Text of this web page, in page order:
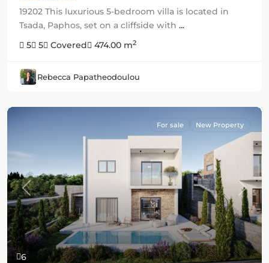
19202 This luxurious 5-bedroom villa is located in
Tsada, Paphos, set on a cliffside with ...
5
5 Covered 474.00 m2
Rebecca Papatheodoulou
6
Previous Next
For sale New Property